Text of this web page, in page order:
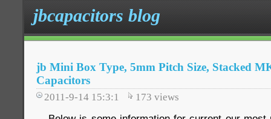
jbcapacitors blog
jb Mini Box Type, 5mm Pitch Size, Stacked
Capacitors
2011-9-14 15:3:1 173 views